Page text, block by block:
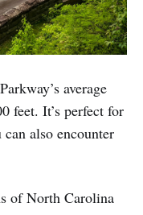
average
feet. It’s perfect for
also encounter
of North Carolina